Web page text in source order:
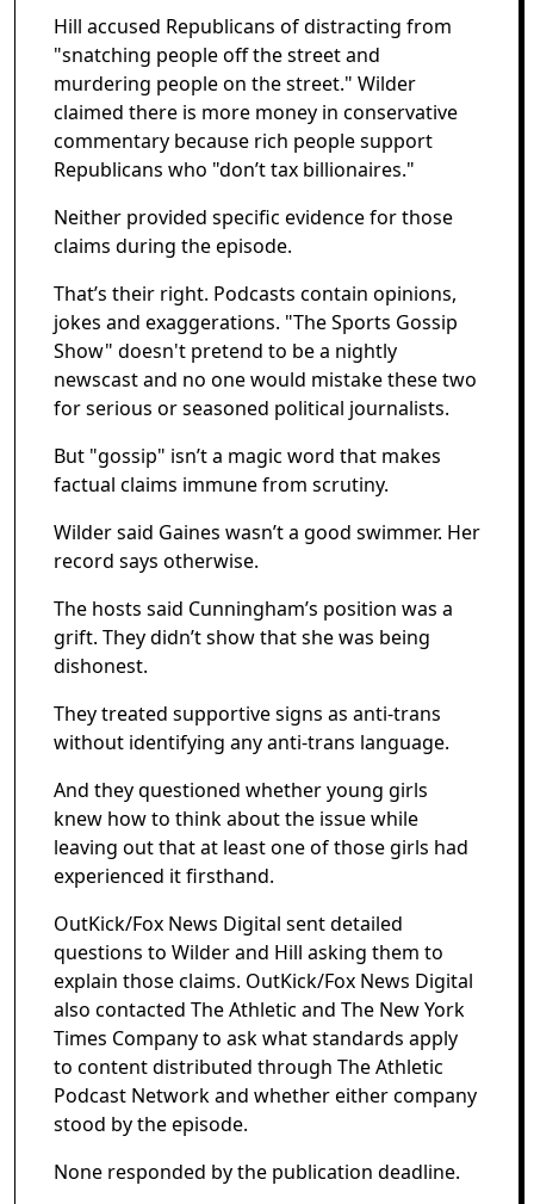
Hill accused Republicans of distracting from
"snatching people off the street and
murdering people on the street." Wilder
claimed there is more money in conservative
commentary because rich people support
Republicans who "don’t tax billionaires."
Neither provided specific evidence for those
claims during the episode.
That’s their right. Podcasts contain opinions,
jokes and exaggerations. "The Sports Gossip
Show" doesn't pretend to be a nightly
newscast and no one would mistake these two
for serious or seasoned political journalists.
But "gossip" isn’t a magic word that makes
factual claims immune from scrutiny.
Wilder said Gaines wasn’t a good swimmer. Her
record says otherwise.
The hosts said Cunningham’s position was a
grift. They didn’t show that she was being
dishonest.
They treated supportive signs as anti-trans
without identifying any anti-trans language.
And they questioned whether young girls
knew how to think about the issue while
leaving out that at least one of those girls had
experienced it firsthand.
OutKick/Fox News Digital sent detailed
questions to Wilder and Hill asking them to
explain those claims. OutKick/Fox News Digital
also contacted The Athletic and The New York
Times Company to ask what standards apply
to content distributed through The Athletic
Podcast Network and whether either company
stood by the episode.
None responded by the publication deadline.